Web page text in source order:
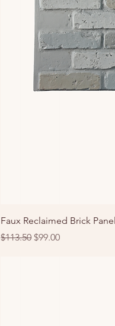
Faux Reclaimed Brick
Regular Price
$113.50 Sale Price
$99.00